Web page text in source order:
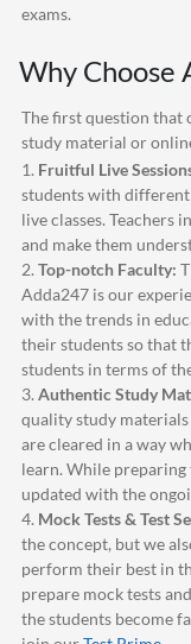
exams.
Why Choose
The first question that
study material or
1. Fruitful Live
students with
live classes. Teachers
and make them
2. Top-notch Faculty:
Adda247 is our
with the trends in
their students so that
students in terms of
3. Authentic Study
quality study
are cleared in a way
learn. While preparing
updated with the
4. Mock Tests & Test
the concept, but we
perform their best in
prepare mock tests
the students become